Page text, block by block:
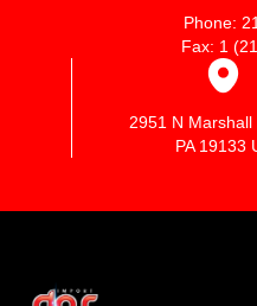
Phone:
Fax: 1
2951 N Marshall
PA 19133